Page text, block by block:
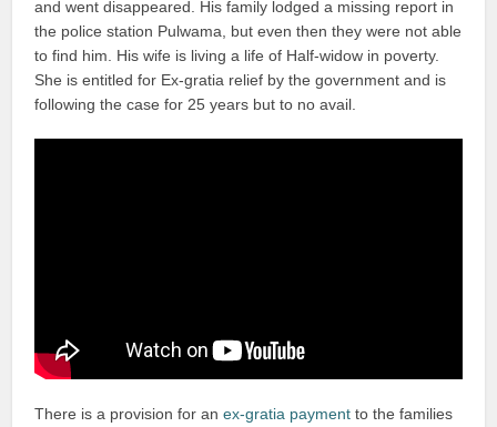
and went disappeared. His family lodged a missing report in
the police station Pulwama, but even then they were not able
to find him. His wife is living a life of Half-widow in poverty.
She is entitled for Ex-gratia relief by the government and is
following the case for 25 years but to no avail.
There is a provision for anex-gratia payment to the families